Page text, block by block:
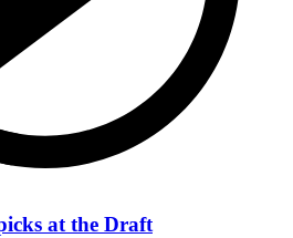
at the Draft